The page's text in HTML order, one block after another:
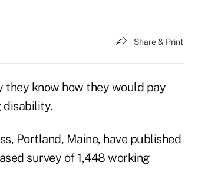
Share & Print
they know how they would pay
disability.
Portland, Maine, have published
survey of 1,448 working